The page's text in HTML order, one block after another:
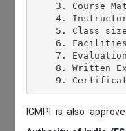
3. Course
4.
5. Class
    6. Facilities
7.
8. Written
IGMPI is also